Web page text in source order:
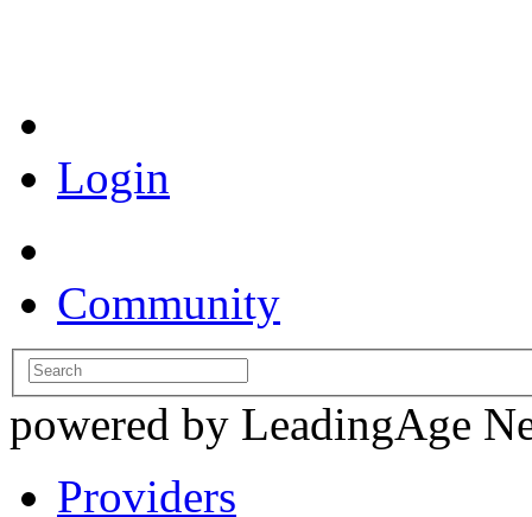
Login
Community
powered by LeadingAge
Providers